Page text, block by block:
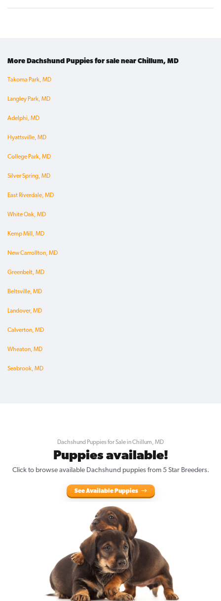
More Dachshund Puppies for sale near Chillum, MD
Takoma Park, MD
Langley Park, MD
Adelphi, MD
Hyattsville, MD
College Park, MD
Silver Spring, MD
East Riverdale, MD
White Oak, MD
Kemp Mill, MD
New Carrollton, MD
Greenbelt, MD
Beltsville, MD
Landover, MD
Calverton, MD
Wheaton, MD
Seabrook, MD
Dachshund Puppies for Sale in Chillum, MD
Puppies available!
Click to browse available Dachshund puppies from 5 Star Breeders.
See Available Puppies